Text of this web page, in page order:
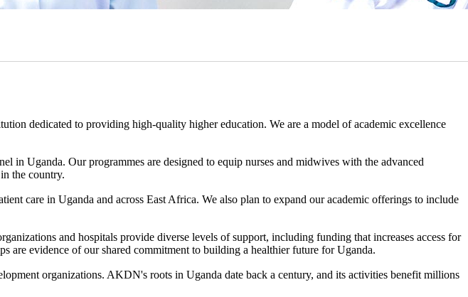
dedicated to providing high-quality higher education. We are a model of academic excellence
in Uganda. Our programmes are designed to equip nurses and midwives with the advanced
the country.
care in Uganda and across East Africa. We also plan to expand our academic offerings to include
and hospitals provide diverse levels of support, including funding that increases access for
are evidence of our shared commitment to building a healthier future for Uganda.
organizations. AKDN's roots in Uganda date back a century, and its activities benefit millions